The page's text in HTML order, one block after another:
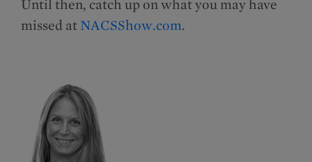
Until then, catch up on what you may have
missed at NACSShow.com.